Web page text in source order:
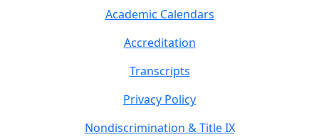
Academic Calendars
Accreditation
Transcripts
Privacy Policy
Nondiscrimination & Title IX